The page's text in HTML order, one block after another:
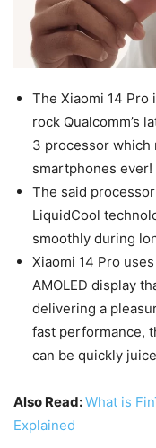
The Xiaomi 14 Pro
rock Qualcomm’s
3 processor which
smartphones ever!
The said
LiquidCool
smoothly during
Xiaomi 14 Pro
AMOLED display
delivering a
fast performance,
can be quickly
Also Read:What is
Explained